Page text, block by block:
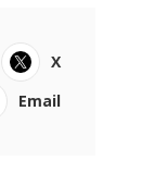
X
Email